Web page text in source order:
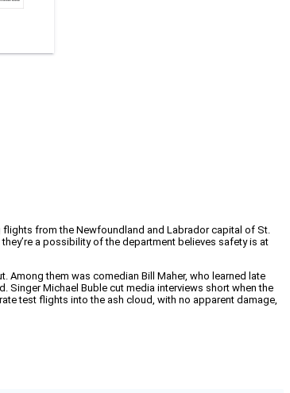
from the Newfoundland and Labrador capital of St.
a possibility of the department believes safety is at
Among them was comedian Bill Maher, who learned late
Singer Michael Buble cut media interviews short when the
test flights into the ash cloud, with no apparent damage,